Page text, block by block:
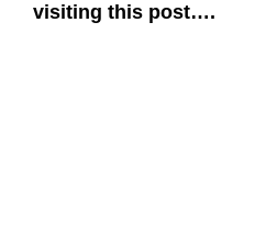
visiting this post….